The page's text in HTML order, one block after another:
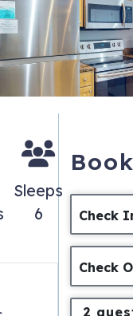
Sleeps
6
Check
Check